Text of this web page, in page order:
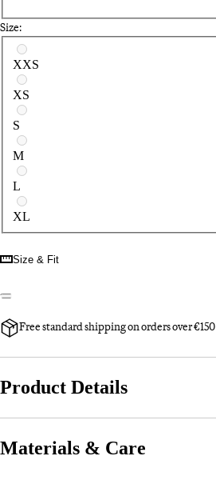
Size:
Select a size
XXS
XS
S
M
L
XL
Size & Fit
Free standard shipping on orders over
Product Details
Materials & Care